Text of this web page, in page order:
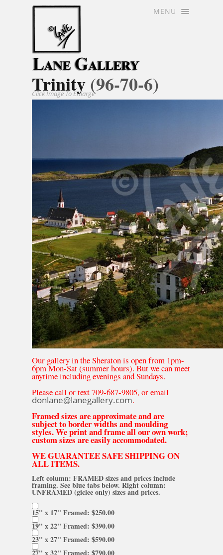
MENU
Trinity(96-70-6)
Click Image To Enlarge
Our gallery in the Sheraton is open from 1pm-
6pm Mon-Sat (summer hours). But we can meet
anytime including evenings and Sundays.
Please call or text 709-687-9805, or email
donlane@lanegallery.com.
Framed sizes are approximate and are
subject to border widths and moulding
styles. We print and frame all our own work;
custom sizes are easily accommodated.
WE GUARANTEE SAFE SHIPPING ON
ALL ITEMS.
Left column: FRAMED sizes and prices include
framing. See blue tabs below. Right column:
UNFRAMED (giclee only) sizes and prices.
15'' x 17'' Framed: $250.00
19'' x 22'' Framed: $390.00
23'' x 27'' Framed: $590.00
27'' x 32'' Framed: $790.00